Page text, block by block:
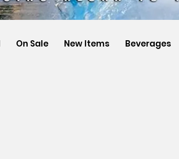
On Sale New Items Beverages